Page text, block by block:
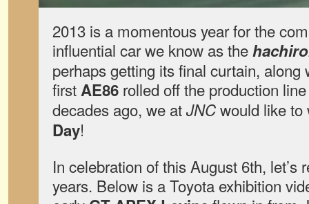
2013 is a momentous year for the
influential car we know as the
perhaps getting its final curtain, along
firstAE86 rolled off the production
decades ago, we atJNCwould like
Day!
In celebration of this August 6th, let’s
years. Below is a Toyota exhibition